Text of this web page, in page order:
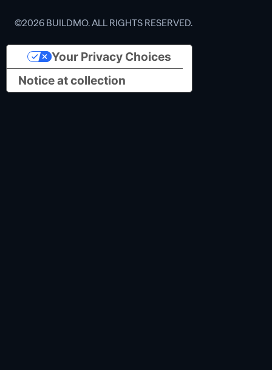
©2026 BUILDMO. ALL RIGHTS RESERVED.
Notice at collection
Your Privacy Choices